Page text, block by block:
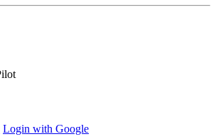
Login with Google